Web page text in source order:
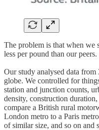
The problem is that when we
less per pound than our peers.
Our study analysed data from
globe. We controlled for
station and junction counts,
density, construction
compare a British rural
London metro to a Paris
of similar size, and so on and